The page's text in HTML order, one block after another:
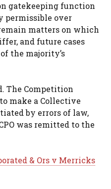
gatekeeping function
permissible over
matters on which
and future cases
the majority’s
The Competition
make a Collective
by errors of law,
was remitted to the
& Ors v Merricks